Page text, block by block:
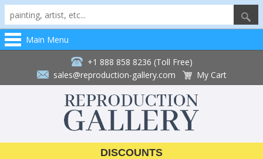
Main Menu
+1 888 858 8236 (Toll Free)
sales@reproduction-gallery.com
My Cart
DISCOUNTS